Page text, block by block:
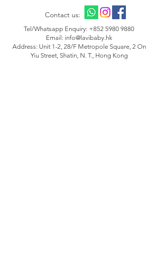
Contact us:
Tel/Whatsapp Enquiry: +852 5980 9880
Email: info@lavibaby.hk
Address: Unit 1-2, 28/F Metropole Square, 2 On
Yiu Street, Shatin, N. T., Hong Kong